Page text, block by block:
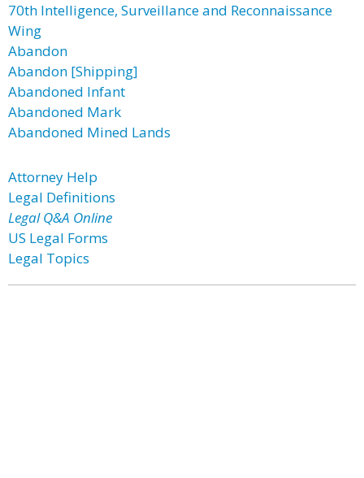
70th Intelligence, Surveillance and Reconnaissance
Wing
Abandon
Abandon [Shipping]
Abandoned Infant
Abandoned Mark
Abandoned Mined Lands
Attorney Help
Legal Definitions
Legal Q&A Online
US Legal Forms
Legal Topics